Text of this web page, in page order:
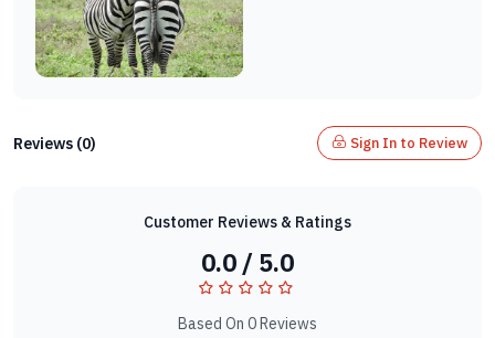
Reviews (0) Sign In to Review
Customer Reviews & Ratings
0.0 / 5.0
Based On 0 Reviews